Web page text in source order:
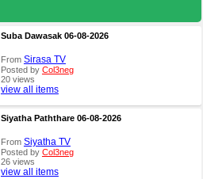
Suba Dawasak 06-08-2026
From Sirasa TV
Posted by Col3neg
20 views
view all items
Siyatha Paththare 06-08-2026
From Siyatha TV
Posted by Col3neg
26 views
view all items